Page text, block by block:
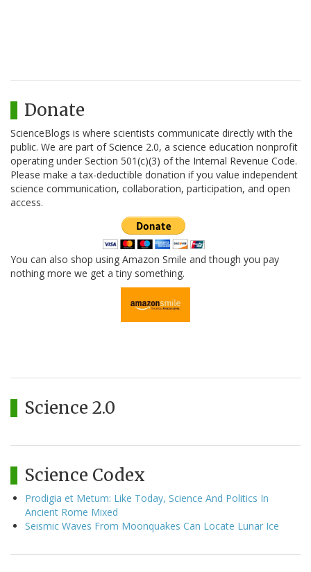
Donate
ScienceBlogs is where scientists communicate directly with the
public. We are part of Science 2.0, a science education nonprofit
operating under Section 501(c)(3) of the Internal Revenue Code.
Please make a tax-deductible donation if you value independent
science communication, collaboration, participation, and open
access.
You can also shop using Amazon Smile and though you pay
nothing more we get a tiny something.
Science 2.0
Science Codex
Prodigia et Metum: Like Today, Science And Politics In
Ancient Rome Mixed
Seismic Waves From Moonquakes Can Locate Lunar Ice